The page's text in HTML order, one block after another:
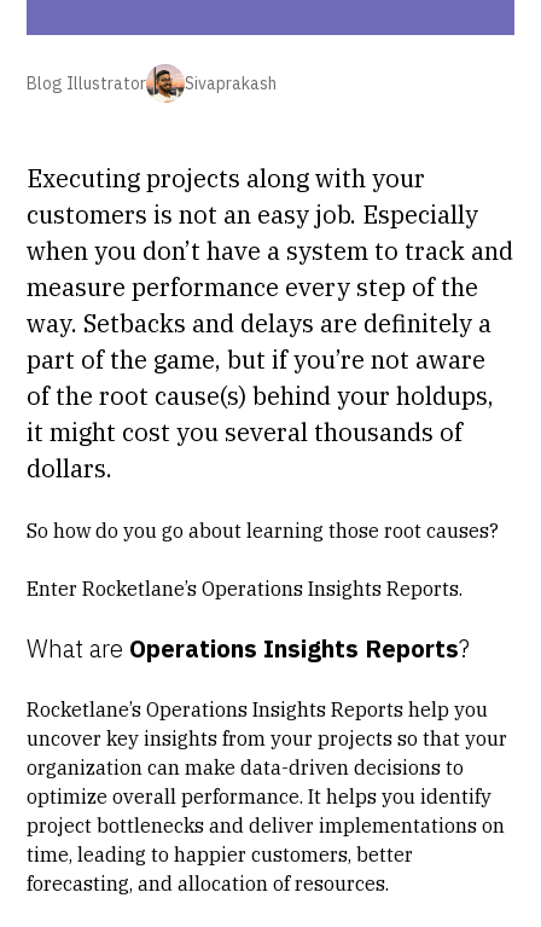
Blog Illustrator Sivaprakash
Executing projects along with your
customers is not an easy job. Especially
when you don’t have a system to track and
measure performance every step of the
way. Setbacks and delays are definitely a
part of the game, but if you’re not aware
of the root cause(s) behind your holdups,
it might cost you several thousands of
dollars.
So how do you go about learning those root causes?
Enter Rocketlane’s Operations Insights Reports.
What are Operations Insights Reports?
Rocketlane’s Operations Insights Reports help you
uncover key insights from your projects so that your
organization can make data-driven decisions to
optimize overall performance. It helps you identify
project bottlenecks and deliver implementations on
time, leading to happier customers, better
forecasting, and allocation of resources.